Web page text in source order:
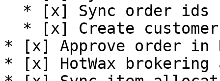
* [x] Approve order in
* [x] HotWax